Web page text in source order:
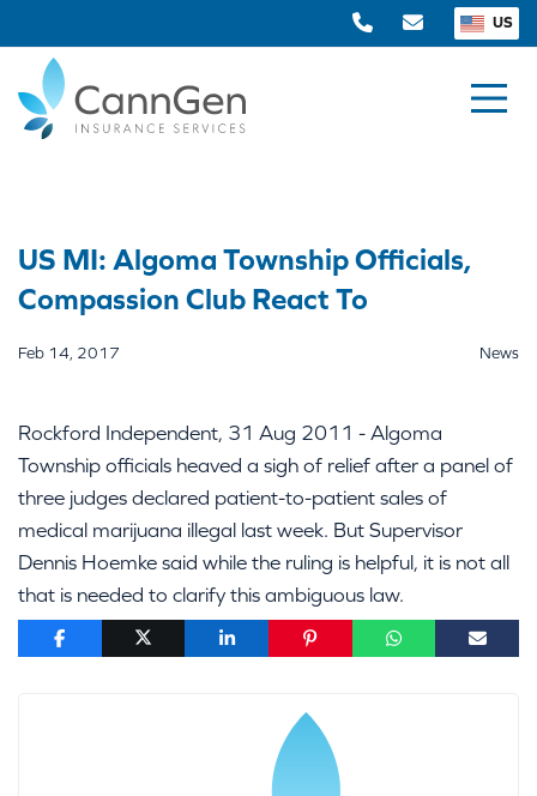
US
US MI: Algoma Township Officials,
Compassion Club React To
Feb 14, 2017 News
Rockford Independent, 31 Aug 2011 - Algoma
Township officials heaved a sigh of relief after a panel of
three judges declared patient-to-patient sales of
medical marijuana illegal last week. But Supervisor
Dennis Hoemke said while the ruling is helpful, it is not all
that is needed to clarify this ambiguous law.